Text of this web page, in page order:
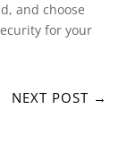
and choose
for your
NEXT POST→